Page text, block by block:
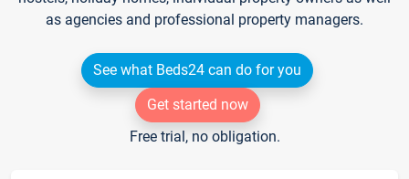
as agencies and professional property managers.
See what Beds24 can do for you
Get started now
Free trial, no obligation.